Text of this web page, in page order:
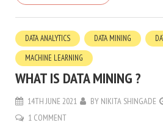
DATA ANALYTICS DATA MINING
MACHINE LEARNING
WHAT IS DATA MINING ?
14TH JUNE 2021 BY NIKITA SHINGADE
1 COMMENT